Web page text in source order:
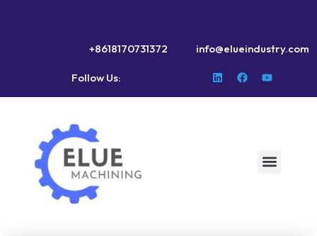
+8618170731372 info@elueindustry.com
Follow Us: